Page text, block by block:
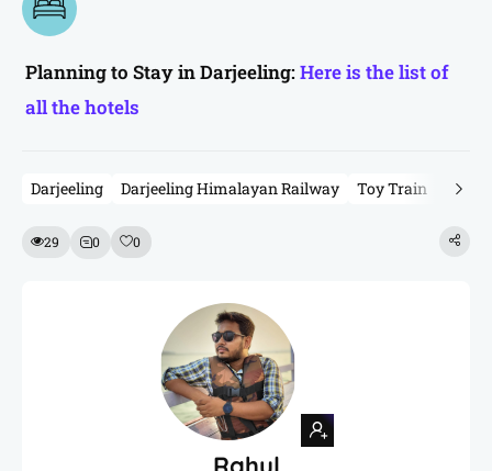
Planning to Stay in Darjeeling: Here is the list of
all the hotels
Darjeeling Darjeeling Himalayan Railway Toy Train Toy
29 0 0